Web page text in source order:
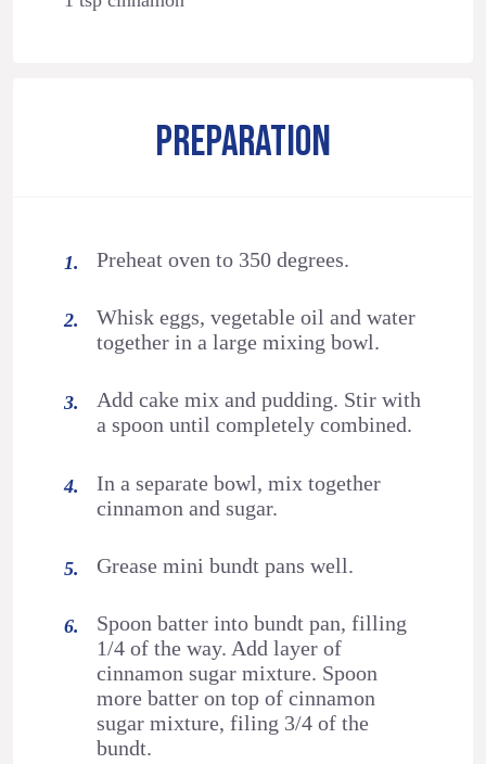
PREPARATION
Preheat oven to 350 degrees.
Whisk eggs, vegetable oil and water
together in a large mixing bowl.
Add cake mix and pudding. Stir with
a spoon until completely combined.
In a separate bowl, mix together
cinnamon and sugar.
Grease mini bundt pans well.
Spoon batter into bundt pan, filling
1/4 of the way. Add layer of
cinnamon sugar mixture. Spoon
more batter on top of cinnamon
sugar mixture, filing 3/4 of the
bundt.